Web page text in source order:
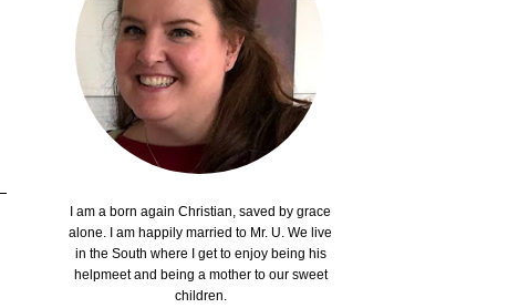
I am a born again Christian, saved by grace
alone. I am happily married to Mr. U. We live
in the South where I get to enjoy being his
helpmeet and being a mother to our sweet
children.